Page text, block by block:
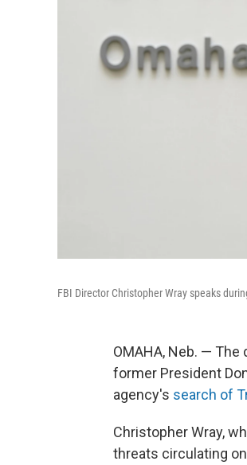
FBI Director Christopher Wray speaks
OMAHA, Neb. —
former President
agency's search of
Christopher Wray,
threats circulating